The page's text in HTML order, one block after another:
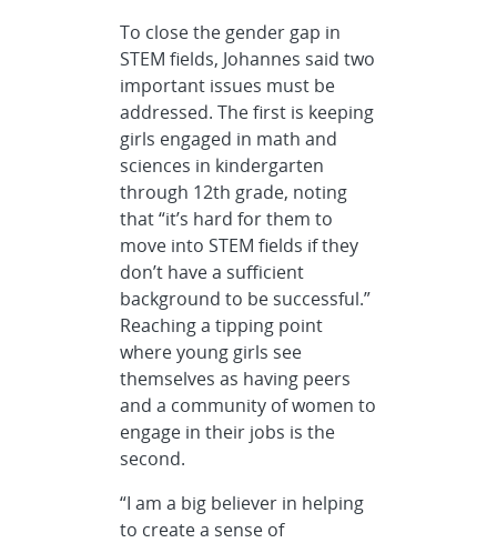
To close the gender gap in
STEM fields, Johannes said two
important issues must be
addressed. The first is keeping
girls engaged in math and
sciences in kindergarten
through 12th grade, noting
that “it’s hard for them to
move into STEM fields if they
don’t have a sufficient
background to be successful.”
Reaching a tipping point
where young girls see
themselves as having peers
and a community of women to
engage in their jobs is the
second.
“I am a big believer in helping
to create a sense of